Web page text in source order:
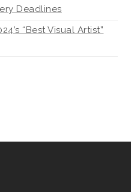
Deadlines
“Best Visual Artist”